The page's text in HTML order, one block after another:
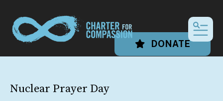
DONATE
Nuclear Prayer Day